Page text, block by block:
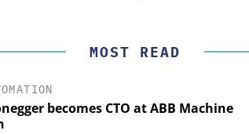
MOST READ
becomes CTO at ABB Machine